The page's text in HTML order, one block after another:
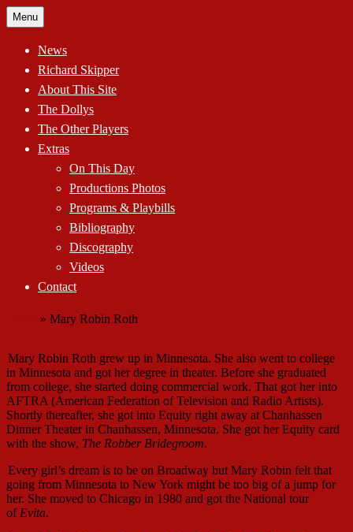
Skip
to
Menu
News
Richard Skipper
About This Site
The Dollys
The Other Players
Extras
On This Day
Productions Photos
Programs & Playbills
Bibliography
Discography
Videos
Contact
» Mary Robin Roth
Mary Robin Roth grew up in Minnesota. She also went to college
in Minnesota and got her degree in theater. Before she graduated
from college, she started doing commercial work. That got her into
AFTRA (American Federation of Television and Radio Artists).
Shortly thereafter, she got into Equity right away at Chanhassen
Dinner Theater in Chanhassen, Minnesota. She got her Equity card
with the show, The Robber Bridegroom.
Every girl’s dream is to be on Broadway but Mary Robin felt that
going from Minnesota to New York might be too big of a jump for
her. She moved to Chicago in 1980 and got the National tour
of Evita.